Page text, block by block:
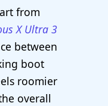
from
X Ultra 3
between
boot
roomier
overall